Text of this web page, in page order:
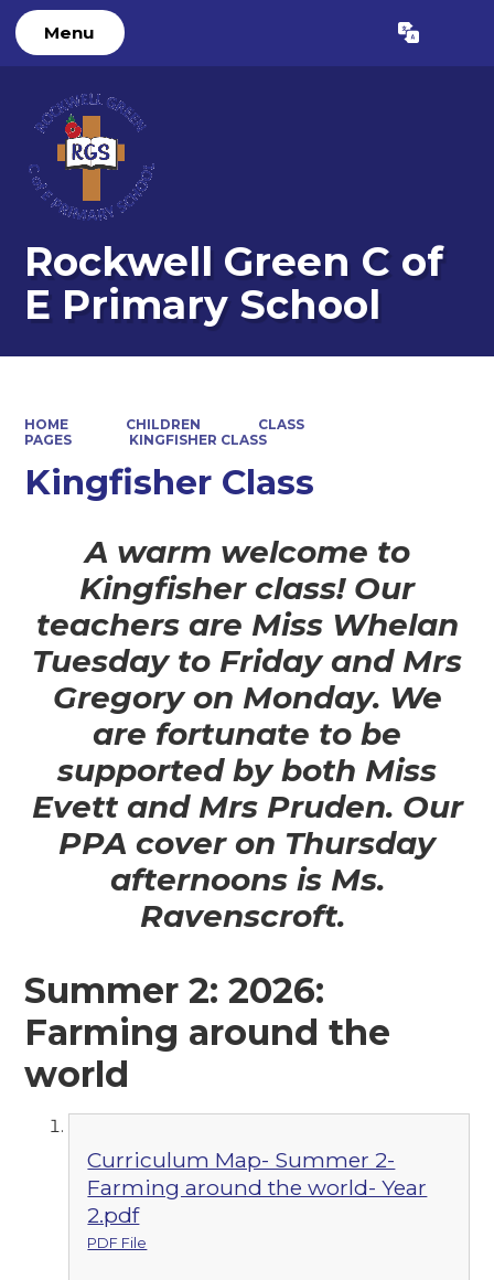
Menu Translate
Rockwell Green C of
E Primary School
HOME CHILDREN
CLASS
PAGES
KINGFISHER CLASS
Kingfisher Class
A warm welcome to
Kingfisher class! Our
teachers are Miss Whelan
Tuesday to Friday and Mrs
Gregory on Monday. We
are fortunate to be
supported by both Miss
Evett and Mrs Pruden. Our
PPA cover on Thursday
afternoons is Ms.
Ravenscroft.
Summer 2: 2026:
Farming around the
world
Curriculum Map- Summer 2-
Farming around the world- Year
2.pdf
PDF File